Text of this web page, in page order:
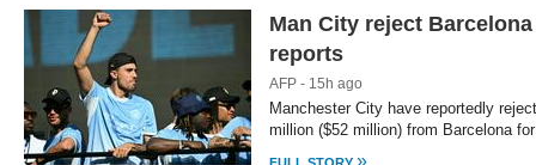
Man City reject
reports
AFP - 15h ago
Manchester City have reportedly
million ($52 million) from Barcelona
»